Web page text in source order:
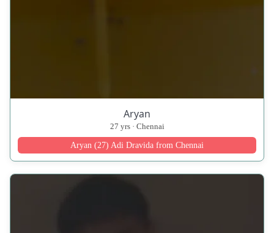
Aryan
27 yrs · Chennai
Aryan (27) Adi Dravida from Chennai